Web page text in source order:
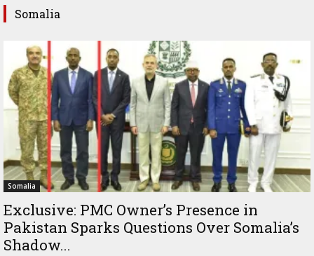
Somalia
Somalia
Exclusive: PMC Owner’s Presence in
Pakistan Sparks Questions Over Somalia’s
Shadow...